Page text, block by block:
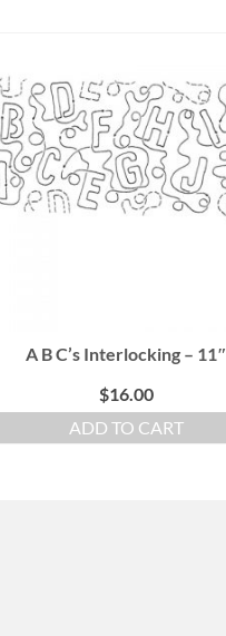
A B C’s Interlocking – 11″
$16.00
ADD TO CART